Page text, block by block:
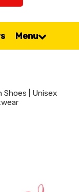
Menu
Shoes | Unisex